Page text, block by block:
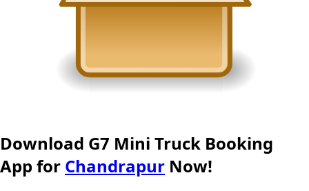
Download G7 Mini Truck Booking
App for Chandrapur Now!